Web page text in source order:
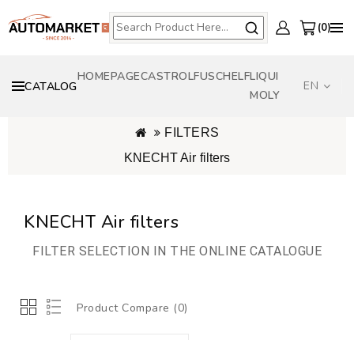
0
CATALOG
HOMEPAGECASTROLFUSCHELFLIQUI
MOLY
EN
FILTERS
KNECHT Air filters
KNECHT Air filters
FILTER SELECTION IN THE ONLINE CATALOGUE
Product Compare (0)